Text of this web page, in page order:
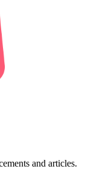
and articles.